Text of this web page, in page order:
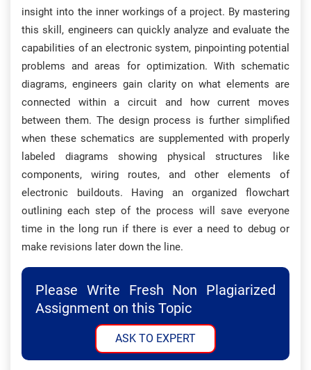
insight into the inner workings of a project. By mastering
this skill, engineers can quickly analyze and evaluate the
capabilities of an electronic system, pinpointing potential
problems and areas for optimization. With schematic
diagrams, engineers gain clarity on what elements are
connected within a circuit and how current moves
between them. The design process is further simplified
when these schematics are supplemented with properly
labeled diagrams showing physical structures like
components, wiring routes, and other elements of
electronic buildouts. Having an organized flowchart
outlining each step of the process will save everyone
time in the long run if there is ever a need to debug or
make revisions later down the line.
Please Write Fresh Non Plagiarized
Assignment on this Topic
ASK TO EXPERT